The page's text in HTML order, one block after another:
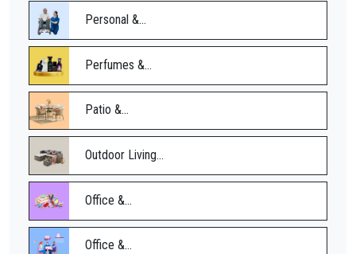
Personal &...
Perfumes &...
Patio &...
Outdoor Living...
Office &...
Office &...